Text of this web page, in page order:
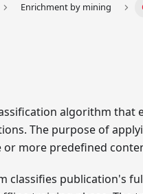
Enrichment by mining
algorithm that
The purpose of
more predefined
classifies publication's